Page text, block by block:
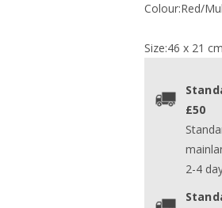
Colour:Red/
Size:46 x 21
£50
2-4